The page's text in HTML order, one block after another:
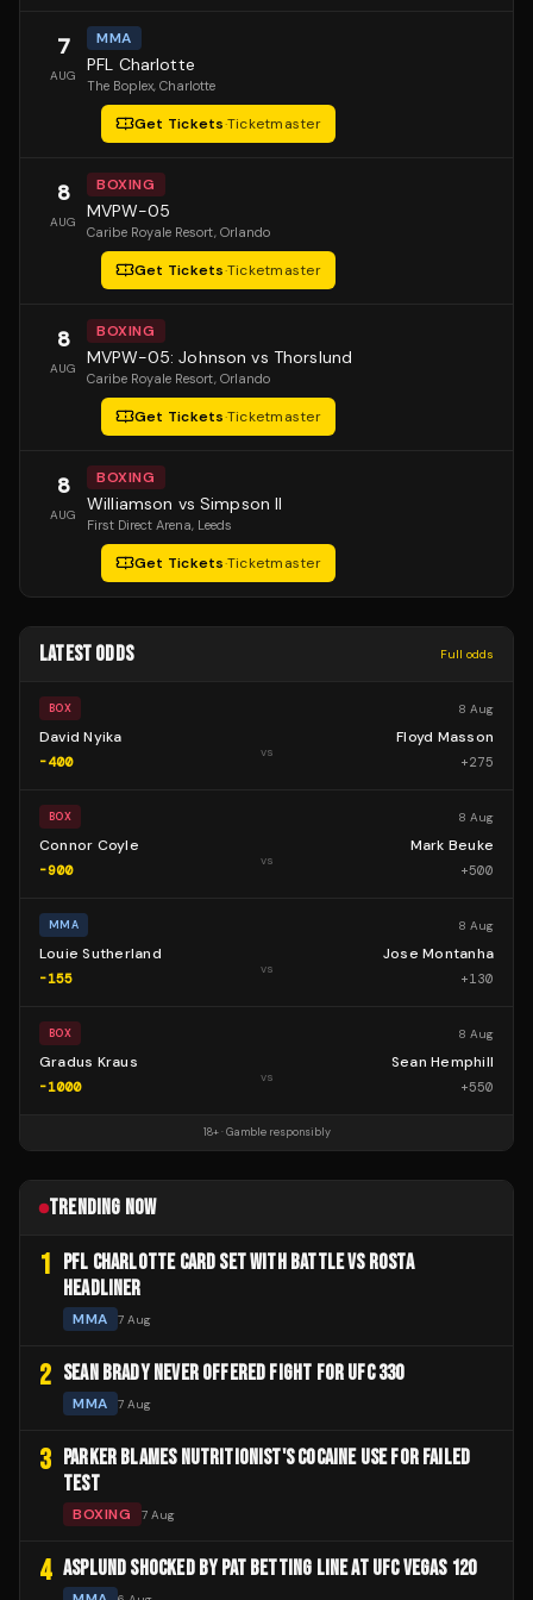
7
AUG
MMA
PFL Charlotte
The Boplex, Charlotte
Get Tickets·Ticketmaster
8
AUG
BOXING
MVPW-05
Caribe Royale Resort, Orlando
Get Tickets·Ticketmaster
8
AUG
BOXING
MVPW-05: Johnson vs Thorslund
Caribe Royale Resort, Orlando
Get Tickets·Ticketmaster
8
AUG
BOXING
Williamson vs Simpson II
First Direct Arena, Leeds
Get Tickets·Ticketmaster
LATEST ODDS Full odds
BOX 8 Aug
David Nyika
-400
vs
Floyd Masson
+275
BOX 8 Aug
Connor Coyle
-900
vs
Mark Beuke
+500
MMA 8 Aug
Louie Sutherland
-155
vs
Jose Montanha
+130
BOX 8 Aug
Gradus Kraus
-1000
vs
Sean Hemphill
+550
18+ · Gamble responsibly
TRENDING NOW
1
PFL CHARLOTTE CARD SET WITH BATTLE VS ROSTA
HEADLINER
MMA 7 Aug
2 SEAN BRADY NEVER OFFERED FIGHT FOR UFC 330
MMA 7 Aug
3
PARKER BLAMES NUTRITIONIST'S COCAINE USE FOR FAILED
TEST
BOXING 7 Aug
4 ASPLUND SHOCKED BY PAT BETTING LINE AT UFC VEGAS 120